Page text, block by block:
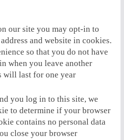
our site you may opt-in to
and website in cookies.
so that you do not have
when you leave another
will last for one year.
you log in to this site, we
to determine if your browser
contains no personal data
close your browser.